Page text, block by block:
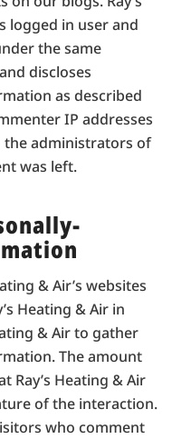
logged in user and
the same
discloses
as described
IP addresses
the administrators of
was left.
& Air’s websites
Heating & Air in
& Air to gather
The amount
Ray’s Heating & Air
of the interaction.
who comment